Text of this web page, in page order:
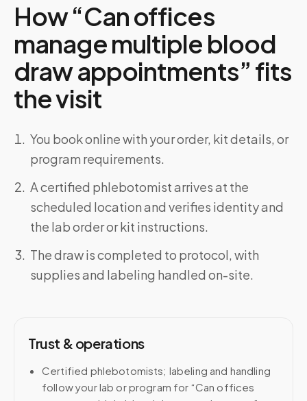
How “Can offices
manage multiple blood
draw appointments” fits
the visit
You book online with your order, kit details, or
program requirements.
A certified phlebotomist arrives at the
scheduled location and verifies identity and
the lab order or kit instructions.
The draw is completed to protocol, with
supplies and labeling handled on-site.
Trust & operations
Certified phlebotomists; labeling and handling
follow your lab or program for “Can offices